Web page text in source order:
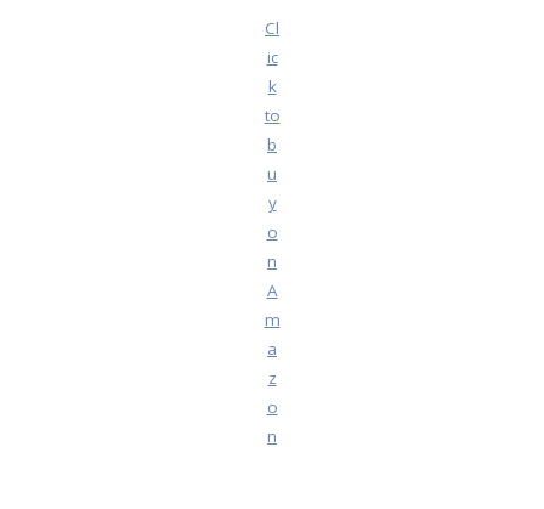
Cl
ic
k
to
b
u
y
o
n
A
m
a
z
o
n